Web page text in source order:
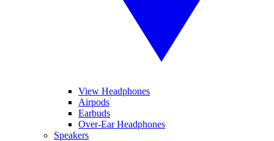
View Headphones
Airpods
Earbuds
Over-Ear Headphones
Speakers